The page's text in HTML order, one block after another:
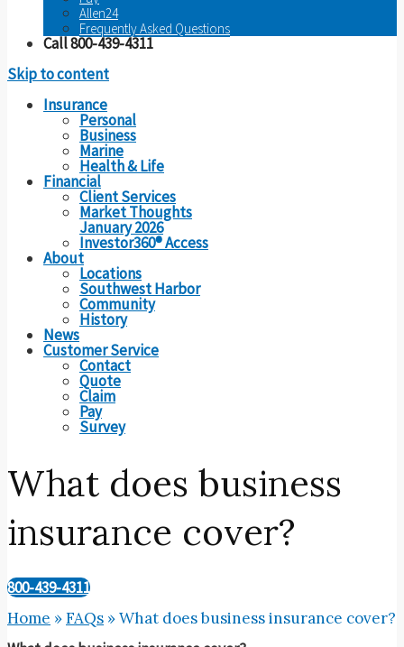
Allen24
Frequently Asked Questions
Call 800-439-4311
Skip to content
Insurance
Personal
Business
Marine
Health & Life
Financial
Client Services
Market Thoughts
January 2026
Investor360® Access
About
Locations
Southwest Harbor
Community
History
News
Customer Service
Contact
Quote
Claim
Pay
Survey
What does business
insurance cover?
800-439-4311
Home »FAQs »What does business insurance cover?